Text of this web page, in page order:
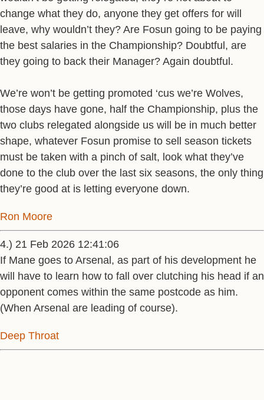
change what they do, anyone they get offers for will
leave, why wouldn’t they? Are Fosun going to be paying
the best salaries in the Championship? Doubtful, are
they going to back their Manager? Again doubtful.
We’re won’t be getting promoted ‘cus we’re Wolves,
those days have gone, half the Championship, plus the
two clubs relegated alongside us will be in much better
shape, whatever Fosun promise to sell season tickets
must be taken with a pinch of salt, look what they’ve
done to the club over the last six seasons, the only thing
they’re good at is letting everyone down.
Ron Moore
4.) 21 Feb 2026 12:41:06
If Mane goes to Arsenal, as part of his development he
will have to learn how to fall over clutching his head if an
opponent comes within the same postcode as him.
(When Arsenal are leading of course).
Deep Throat